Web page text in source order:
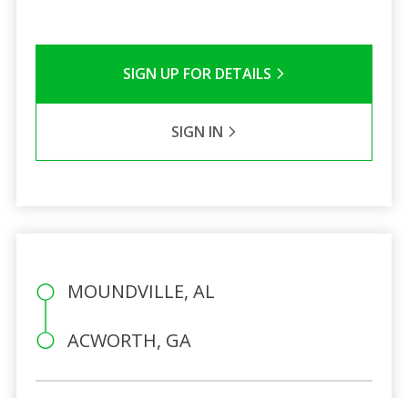
SIGN UP FOR DETAILS
SIGN IN
MOUNDVILLE, AL
ACWORTH, GA